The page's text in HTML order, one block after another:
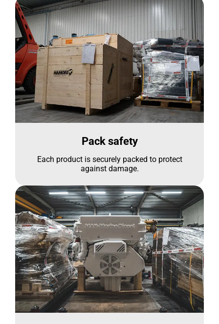
Pack safety
Each product is securely packed to protect
against damage.